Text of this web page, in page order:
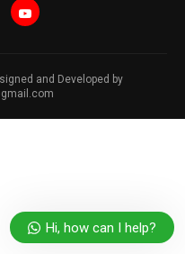
and Developed by
Hi, how can I help?